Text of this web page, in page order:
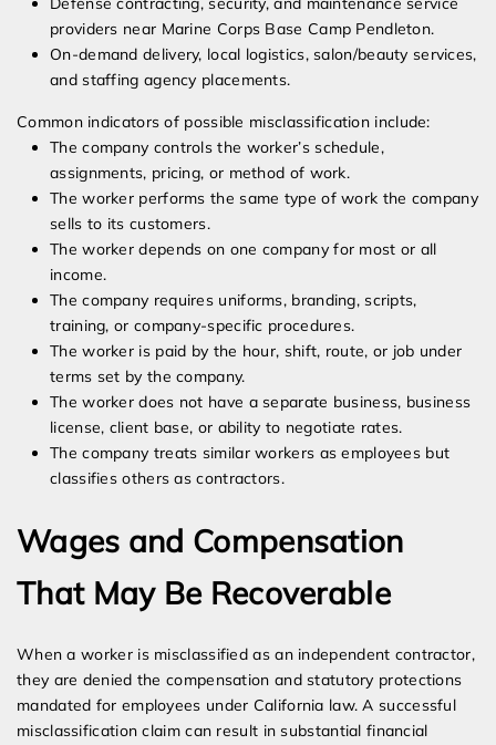
providers near Marine Corps Base Camp Pendleton.
On-demand delivery, local logistics, salon/beauty services,
and staffing agency placements.
Common indicators of possible misclassification include:
The company controls the worker’s schedule,
assignments, pricing, or method of work.
The worker performs the same type of work the company
sells to its customers.
The worker depends on one company for most or all
income.
The company requires uniforms, branding, scripts,
training, or company-specific procedures.
The worker is paid by the hour, shift, route, or job under
terms set by the company.
The worker does not have a separate business, business
license, client base, or ability to negotiate rates.
The company treats similar workers as employees but
classifies others as contractors.
Wages and Compensation
That May Be Recoverable
When a worker is misclassified as an independent contractor,
they are denied the compensation and statutory protections
mandated for employees under California law. A successful
misclassification claim can result in substantial financial